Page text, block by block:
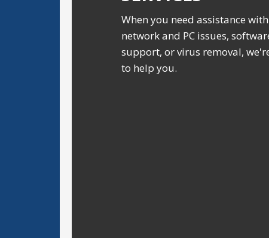
When you need assistance with
network and PC issues,
support, or virus removal,
to help you.